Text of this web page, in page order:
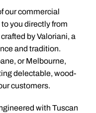
our commercial
you directly from
by Valoriani, a
and tradition.
or Melbourne,
delectable, wood-
customers.
with Tuscan